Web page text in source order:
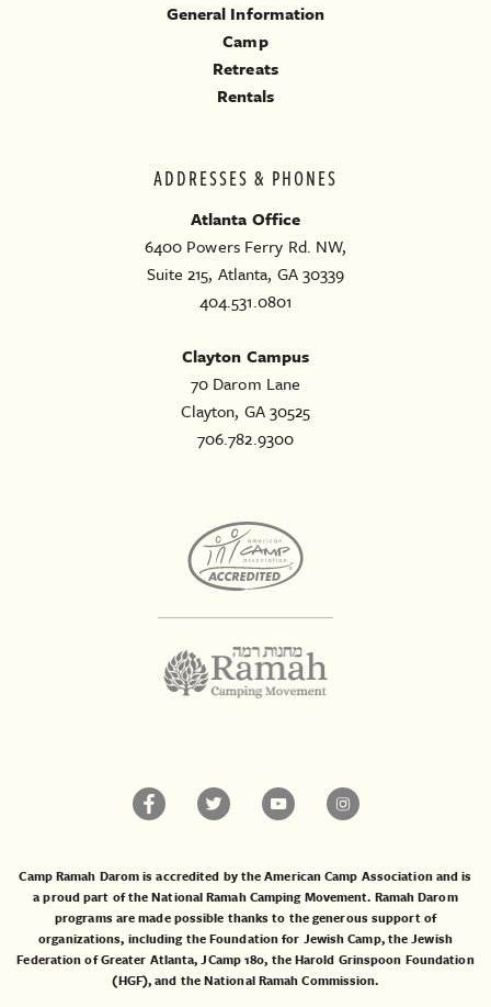
ADDRESSES & PHONES
Atlanta Office
6400 Powers Ferry Rd. NW,
Suite 215, Atlanta, GA 30339
404.531.0801
Clayton Campus
70 Darom Lane
Clayton, GA 30525
706.782.9300
General Information
Camp
Retreats
Rentals
Camp Ramah Darom is accredited by the American Camp Association and is
a proud part of the National Ramah Camping Movement. Ramah Darom
programs are made possible thanks to the generous support of
organizations, including theFoundation for Jewish Camp, theJewish
Federation of Greater Atlanta,JCamp 180, theHarold Grinspoon Foundation
(HGF), and theNational Ramah Commission.